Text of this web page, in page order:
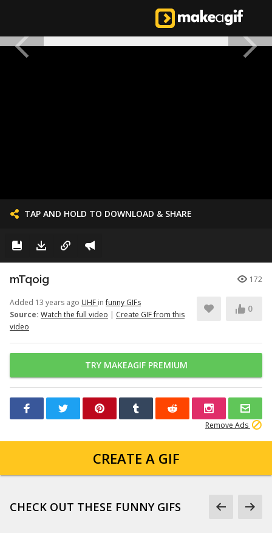
TAP AND HOLD TO DOWNLOAD & SHARE
mTqoig 172
Added 13 years ago UHF infunny GIFs
Source: Watch the full video | Create GIF from this
video
0
TRY MAKEAGIF PREMIUM
Remove Ads
CREATE A GIF
CHECK OUT THESE FUNNY GIFS